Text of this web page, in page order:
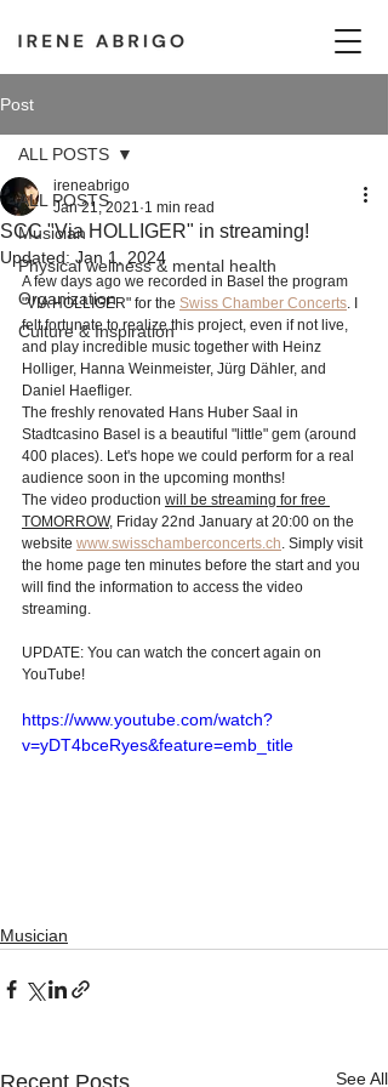
Post
ALL POSTS
Musician
Physical wellness & mental health
Organization
Culture & Inspiration
ALL POSTS
SCC "Via HOLLIGER" in streaming!
ireneabrigo
Jan 21, 2021 1 min read
Updated: Jan 1, 2024
A few days ago we recorded in Basel the program
"VIA HOLLIGER" for the Swiss Chamber Concerts. I
felt fortunate to realize this project, even if not live,
and play incredible music together with Heinz
Holliger, Hanna Weinmeister, Jürg Dähler, and
Daniel Haefliger.
The freshly renovated Hans Huber Saal in
Stadtcasino Basel is a beautiful "little" gem (around
400 places). Let's hope we could perform for a real
audience soon in the upcoming months!
The video production will be streaming for free
TOMORROW, Friday 22nd January at 20:00 on the
website www.swisschamberconcerts.ch. Simply visit
the home page ten minutes before the start and you
will find the information to access the video
streaming.
UPDATE: You can watch the concert again on
YouTube!
https://www.youtube.com/watch?
v=yDT4bceRyes&feature=emb_title
Musician
Recent Posts See All